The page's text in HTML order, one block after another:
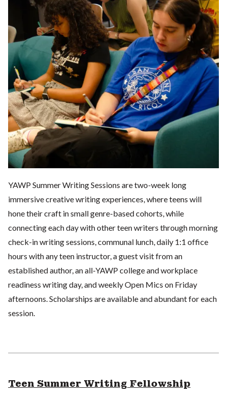
YAWP Summer Writing Sessions are two-week long
immersive creative writing experiences, where teens will
hone their craft in small genre-based cohorts, while
connecting each day with other teen writers through morning
check-in writing sessions, communal lunch, daily 1:1 office
hours with any teen instructor, a guest visit from an
established author, an all-YAWP college and workplace
readiness writing day, and weekly Open Mics on Friday
afternoons. Scholarships are available and abundant for each
session.
Teen Summer Writing Fellowship